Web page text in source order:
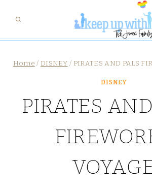
content
Home / DISNEY / PIRATES AND PALS
DISNEY
PIRATES